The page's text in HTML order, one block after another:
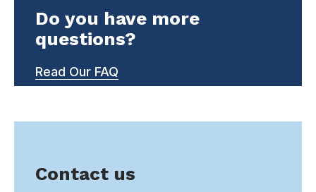
Do you have more
questions?
Read Our FAQ
Contact us